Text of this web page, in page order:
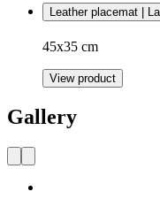
Leather placemat |
45x35 cm
View product
Gallery